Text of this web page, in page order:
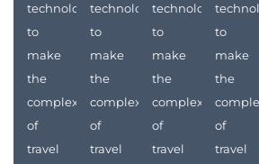
technology
to
make
the
complexities
of
travel
technology
to
make
the
complexities
of
travel
technology
to
make
the
complexities
of
travel
to
make
the
of
travel